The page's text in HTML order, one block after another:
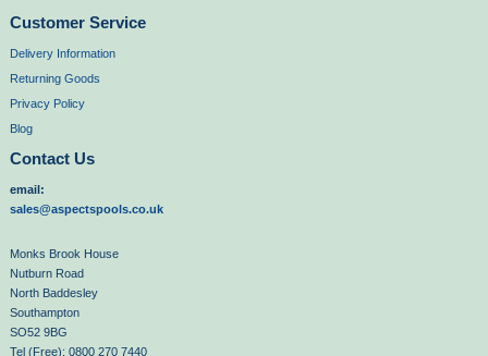
Customer Service
Delivery Information
Returning Goods
Privacy Policy
Blog
Contact Us
email:
sales@aspectspools.co.uk
Monks Brook House
Nutburn Road
North Baddesley
Southampton
SO52 9BG
Tel (Free): 0800 270 7440